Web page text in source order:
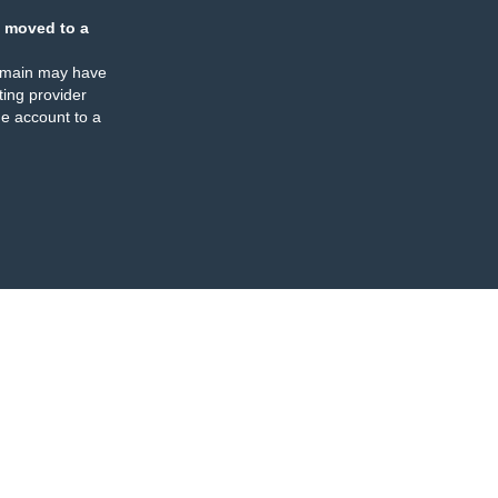
moved to a
may have
provider
account to a